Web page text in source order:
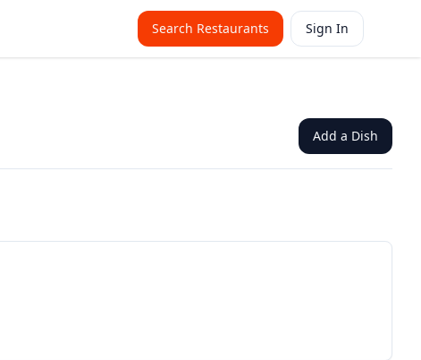
Search Restaurants Sign In
Add a Dish